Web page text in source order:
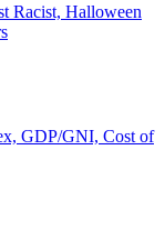
Racist, Halloween
GDP/GNI, Cost of